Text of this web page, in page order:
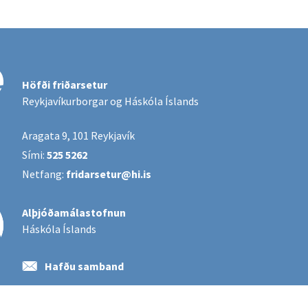
Höfði friðarsetur
Reykjavíkurborgar og Háskóla Íslands
Aragata 9, 101 Reykjavík
Sími: 525 5262
Netfang: fridarsetur@hi.is
Alþjóðamálastofnun
Háskóla Íslands
Hafðu samband